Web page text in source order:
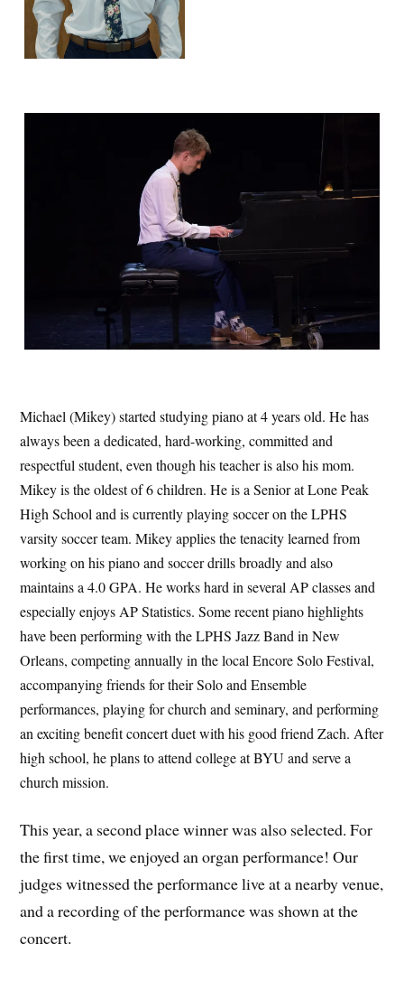
Michael (Mikey) started studying piano at 4 years old. He has
always been a dedicated, hard-working, committed and
respectful student, even though his teacher is also his mom.
Mikey is the oldest of 6 children. He is a Senior at Lone Peak
High School and is currently playing soccer on the LPHS
varsity soccer team. Mikey applies the tenacity learned from
working on his piano and soccer drills broadly and also
maintains a 4.0 GPA. He works hard in several AP classes and
especially enjoys AP Statistics. Some recent piano highlights
have been performing with the LPHS Jazz Band in New
Orleans, competing annually in the local Encore Solo Festival,
accompanying friends for their Solo and Ensemble
performances, playing for church and seminary, and performing
an exciting benefit concert duet with his good friend Zach. After
high school, he plans to attend college at BYU and serve a
church mission.
This year, a second place winner was also selected. For
the first time, we enjoyed an organ performance! Our
judges witnessed the performance live at a nearby venue,
and a recording of the performance was shown at the
concert.